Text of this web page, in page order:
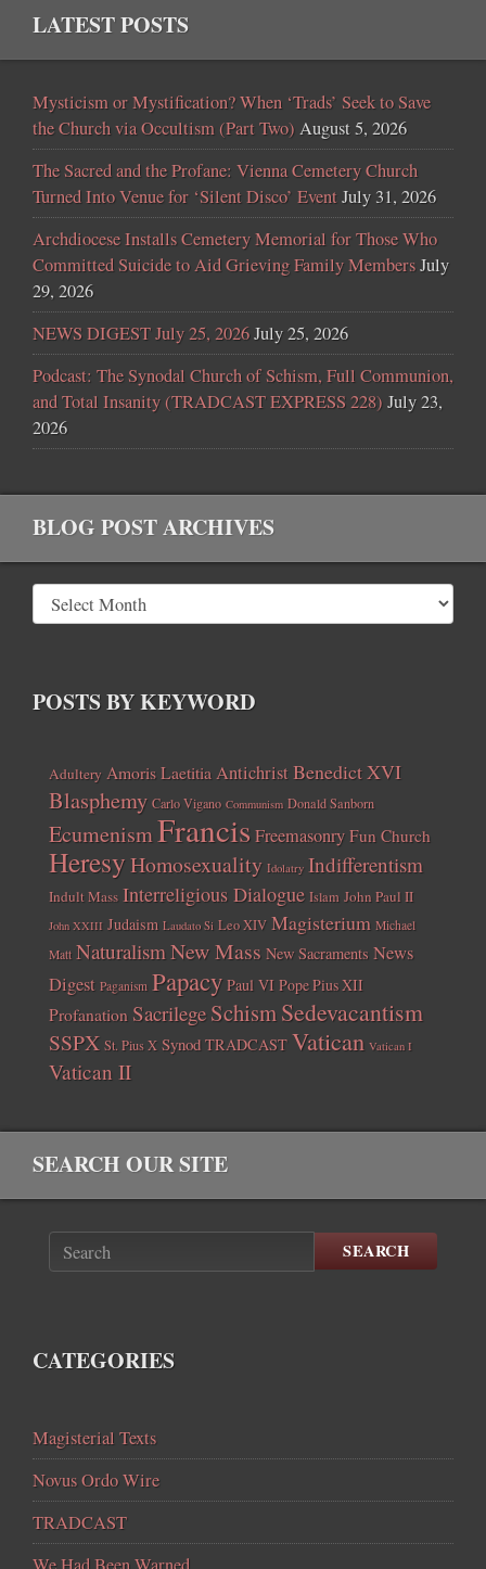
LATEST POSTS
Mysticism or Mystification? When ‘Trads’ Seek to Save
the Church via Occultism (Part Two) August 5, 2026
The Sacred and the Profane: Vienna Cemetery Church
Turned Into Venue for ‘Silent Disco’ EventJuly 31, 2026
Archdiocese Installs Cemetery Memorial for Those Who
Committed Suicide to Aid Grieving Family MembersJuly
29, 2026
NEWS DIGEST July 25, 2026July 25, 2026
Podcast: The Synodal Church of Schism, Full Communion,
and Total Insanity (TRADCAST EXPRESS 228) July 23,
2026
BLOG POST ARCHIVES
POSTS BY KEYWORD
Adultery Amoris LaetitiaAntichristBenedict XVI
Blasphemy Carlo Vigano Communism Donald Sanborn
EcumenismFrancisFreemasonry Fun Church
HeresyHomosexuality Idolatry Indifferentism
Indult Mass Interreligious Dialogue Islam John Paul II
John XXIII Judaism Laudato Si Leo XIV Magisterium Michael
Matt NaturalismNew Mass New Sacraments News
Digest Paganism Papacy Paul VI Pope Pius XII
Profanation Sacrilege SchismSedevacantism
SSPX St. Pius X Synod TRADCAST Vatican Vatican I
Vatican II
SEARCH OUR SITE
SEARCH
CATEGORIES
Magisterial Texts
Novus Ordo Wire
TRADCAST